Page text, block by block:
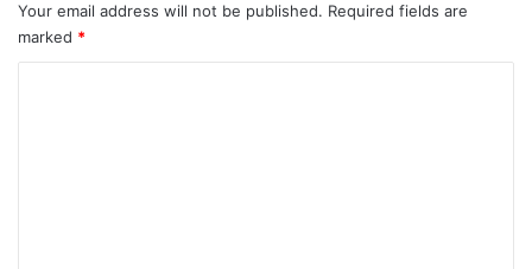
Your email address will not be published. Required fields are
marked *